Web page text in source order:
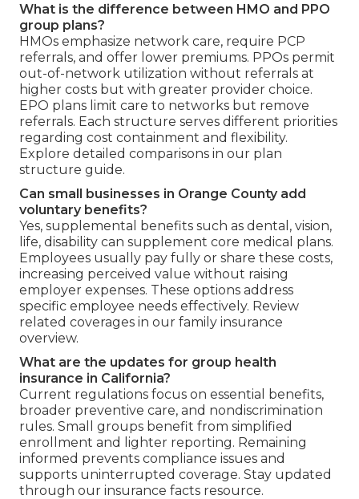
What is the difference between HMO and PPO
group plans?
HMOs emphasize network care, require PCP
referrals, and offer lower premiums. PPOs permit
out-of-network utilization without referrals at
higher costs but with greater provider choice.
EPO plans limit care to networks but remove
referrals. Each structure serves different priorities
regarding cost containment and flexibility.
Explore detailed comparisons in our plan
structure guide.
Can small businesses in Orange County add
voluntary benefits?
Yes, supplemental benefits such as dental, vision,
life, disability can supplement core medical plans.
Employees usually pay fully or share these costs,
increasing perceived value without raising
employer expenses. These options address
specific employee needs effectively. Review
related coverages in our family insurance
overview.
What are the updates for group health
insurance in California?
Current regulations focus on essential benefits,
broader preventive care, and nondiscrimination
rules. Small groups benefit from simplified
enrollment and lighter reporting. Remaining
informed prevents compliance issues and
supports uninterrupted coverage. Stay updated
through our insurance facts resource.